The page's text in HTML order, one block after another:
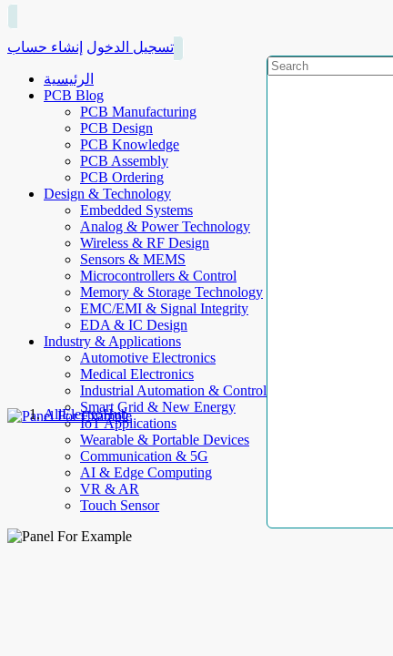
تسجيل الدخول إنشاء حساب
الرئيسية
PCB Blog
PCB Manufacturing
PCB Design
PCB Knowledge
PCB Assembly
PCB Ordering
Design & Technology
Embedded Systems
Analog & Power Technology
Wireless & RF Design
Sensors & MEMS
Microcontrollers & Control
Memory & Storage Technology
EMC/EMI & Signal Integrity
EDA & IC Design
Industry & Applications
Automotive Electronics
Medical Electronics
Industrial Automation & Control
Smart Grid & New Energy
IoT Applications
Wearable & Portable Devices
Communication & 5G
AI & Edge Computing
VR & AR
Touch Sensor
AllElectroHub